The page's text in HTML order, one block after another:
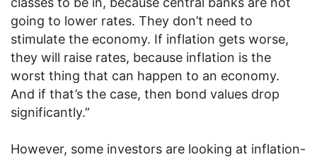
going to lower rates. They don’t need to
stimulate the economy. If inflation gets worse,
they will raise rates, because inflation is the
worst thing that can happen to an economy.
And if that’s the case, then bond values drop
significantly.”
However, some investors are looking at inflation-